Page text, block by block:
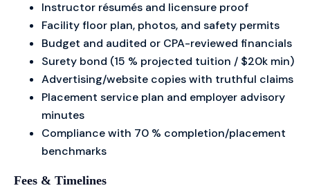
Instructor résumés and licensure proof
Facility floor plan, photos, and safety permits
Budget and audited or CPA-reviewed financials
Surety bond (15 % projected tuition / $20k min)
Advertising/website copies with truthful claims
Placement service plan and employer advisory
minutes
Compliance with 70 % completion/placement
benchmarks
Fees & Timelines